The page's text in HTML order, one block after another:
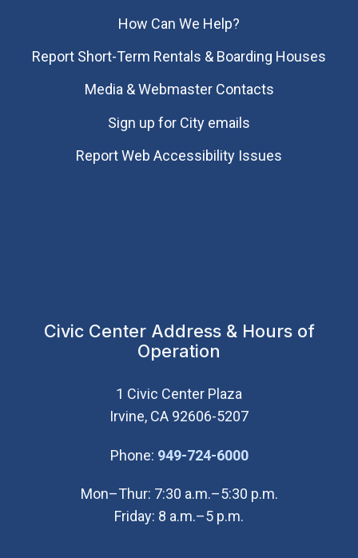
How Can We Help?
Report Short-Term Rentals & Boarding Houses
Media & Webmaster Contacts
Sign up for City emails
Report Web Accessibility Issues
Civic Center Address & Hours of
Operation
1 Civic Center Plaza
Irvine, CA 92606-5207
Phone: 949-724-6000(Open in new
Mon–Thur: 7:30 a.m.–5:30 p.m.
Friday: 8 a.m.–5 p.m.